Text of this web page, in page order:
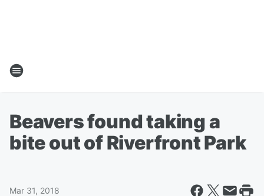
Beavers found taking a
bite out of Riverfront Park
Mar 31, 2018